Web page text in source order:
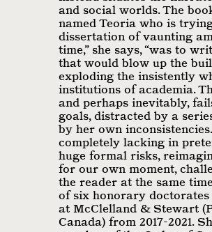
and social worlds. The
named Teoria who is
dissertation of vaunting
time,” she says, “was to
that would blow up the
exploding the insistently
institutions of academia.
and perhaps inevitably,
goals, distracted by a
by her own
completely lacking in
huge formal risks,
for our own moment,
the reader at the same
of six honorary
at McClelland & Stewart
Canada) from 2017-2021.